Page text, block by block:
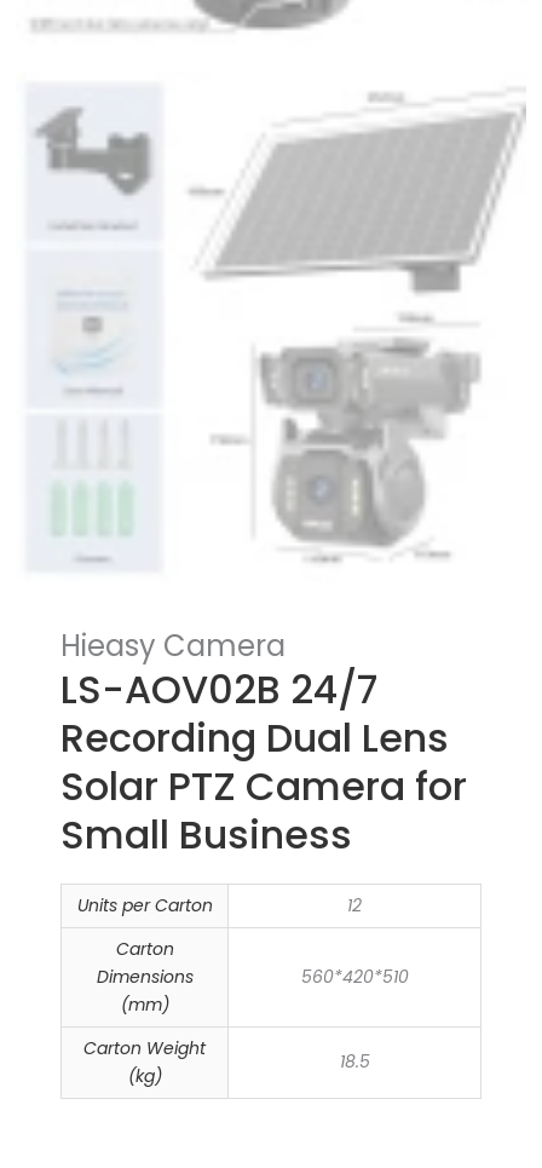
Hieasy Camera
LS-AOV02B 24/7
Recording Dual Lens
Solar PTZ Camera for
Small Business
Units per Carton
12
Carton
Dimensions
(mm)
560*420*510
Carton Weight
(kg)
18.5